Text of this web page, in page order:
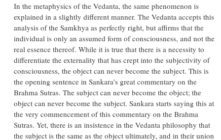
In the metaphysics of the Vedanta, the same phenomenon is
explained in a slightly different manner. The Vedanta accepts this
analysis of the Samkhya as perfectly right, but affirms that the
individual is only an assumed form of consciousness, and not the
real essence thereof. While it is true that there is a necessity to
differentiate the externality that has crept into the subjectivity of
consciousness, the object can never become the subject. This is
the opening sentence in Sankara's great commentary on the
Brahma Sutras. The subject can never become the object; the
object can never become the subject. Sankara starts saying this at
the very commencement of this commentary on the Brahma
Sutras. Yet, there is an insistence in the Vedanta philosophy that
the subject is the same as the object ultimately, and in their union